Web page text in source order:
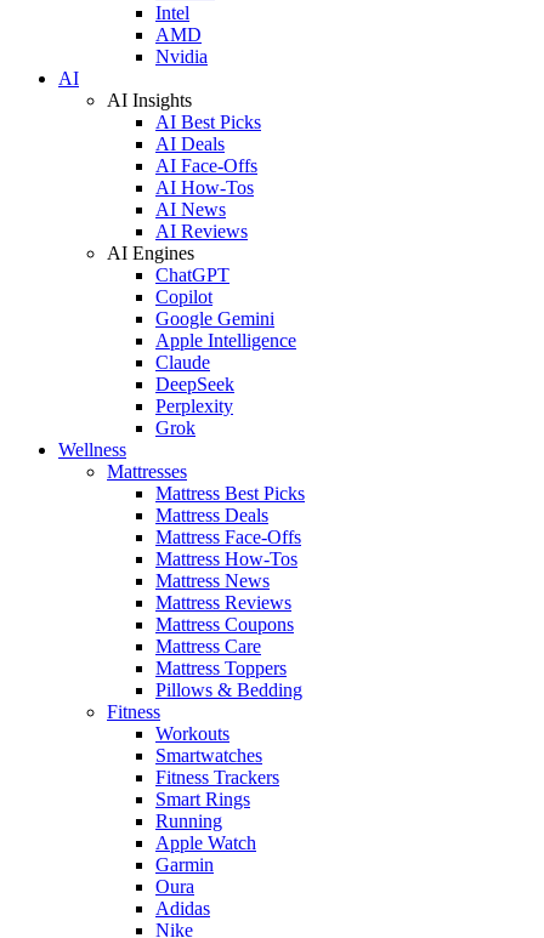
Intel
AMD
Nvidia
AI
AI Insights
AI Best Picks
AI Deals
AI Face-Offs
AI How-Tos
AI News
AI Reviews
AI Engines
ChatGPT
Copilot
Google Gemini
Apple Intelligence
Claude
DeepSeek
Perplexity
Grok
Wellness
Mattresses
Mattress Best Picks
Mattress Deals
Mattress Face-Offs
Mattress How-Tos
Mattress News
Mattress Reviews
Mattress Coupons
Mattress Care
Mattress Toppers
Pillows & Bedding
Fitness
Workouts
Smartwatches
Fitness Trackers
Smart Rings
Running
Apple Watch
Garmin
Oura
Adidas
Nike